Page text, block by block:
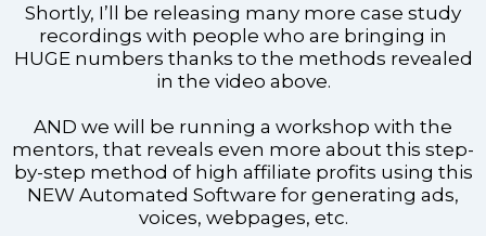
Shortly, I’ll be releasing many more case study
recordings with people who are bringing in
HUGE numbers thanks to the methods revealed
in the video above.
AND we will be running a workshop with the
mentors, that reveals even more about this step-
by-step method of high affiliate profits using this
NEW Automated Software for generating ads,
voices, webpages, etc.